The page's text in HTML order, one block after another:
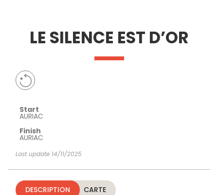
ESSENTIAL
AND
DO
INSPIRATIONS AGENDA
LE SILENCE EST D’OR
Start
AURIAC
Finish
AURIAC
Last update 14/11/2025
DESCRIPTION CARTE